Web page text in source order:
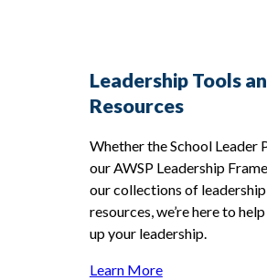
Leadership Tools
Resources
Whether the School Leader
our AWSP Leadership
our collections of
resources, we’re here to
up your leadership.
Learn More